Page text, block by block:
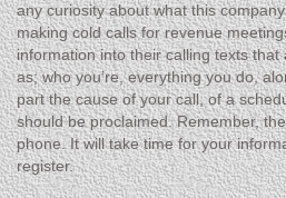
any curiosity about what this
making cold calls for revenue
information into their calling texts
as; who you’re, everything you do,
part the cause of your call, of a
should be proclaimed. Remember,
phone. It will take time for your
register.